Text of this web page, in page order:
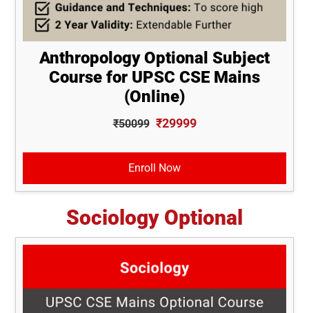
Anthropology Optional Subject
Course for UPSC CSE Mains
(Online)
₹50099 ₹29999
Enroll Now
Sociology Optional